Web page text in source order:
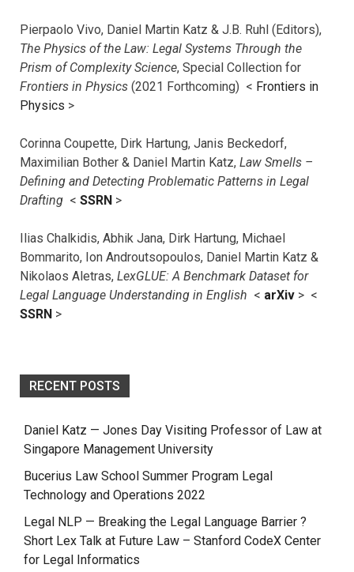
Pierpaolo Vivo, Daniel Martin Katz & J.B. Ruhl (Editors),
The Physics of the Law: Legal Systems Through the
Prism of Complexity Science, Special Collection for
Frontiers in Physics (2021 Forthcoming) < Frontiers in
Physics >
Corinna Coupette, Dirk Hartung, Janis Beckedorf,
Maximilian Bother & Daniel Martin Katz, Law Smells –
Defining and Detecting Problematic Patterns in Legal
Drafting < SSRN >
Ilias Chalkidis, Abhik Jana, Dirk Hartung, Michael
Bommarito, Ion Androutsopoulos, Daniel Martin Katz &
Nikolaos Aletras, LexGLUE: A Benchmark Dataset for
Legal Language Understanding in English < arXiv > <
SSRN >
RECENT POSTS
Daniel Katz — Jones Day Visiting Professor of Law at
Singapore Management University
Bucerius Law School Summer Program Legal
Technology and Operations 2022
Legal NLP — Breaking the Legal Language Barrier ?
Short Lex Talk at Future Law – Stanford CodeX Center
for Legal Informatics